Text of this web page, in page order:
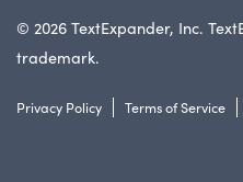
© 2026 TextExpander, Inc.
trademark.
Privacy Policy Terms of Service